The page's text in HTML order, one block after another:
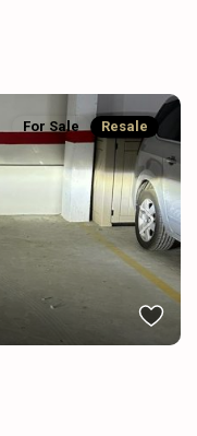
Next
For Sale Resale